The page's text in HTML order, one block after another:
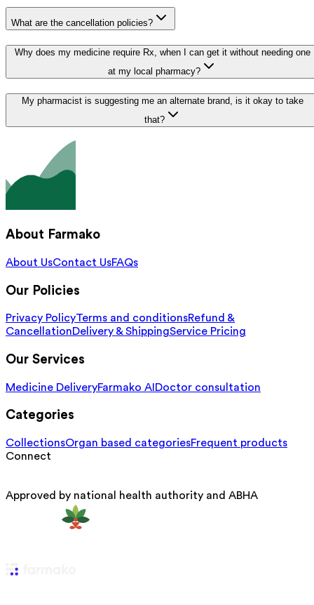
What are the cancellation policies?
Why does my medicine require Rx, when I can get it without needing one
at my local pharmacy?
My pharmacist is suggesting me an alternate brand, is it okay to take
that?
About Farmako
About UsContact UsFAQs
Our Policies
Privacy PolicyTerms and conditionsRefund &
CancellationDelivery & ShippingService Pricing
Our Services
Medicine DeliveryFarmako AI Doctor consultation
Categories
CollectionsOrgan based categoriesFrequent products
Connect
Approved by national health authority and ABHA